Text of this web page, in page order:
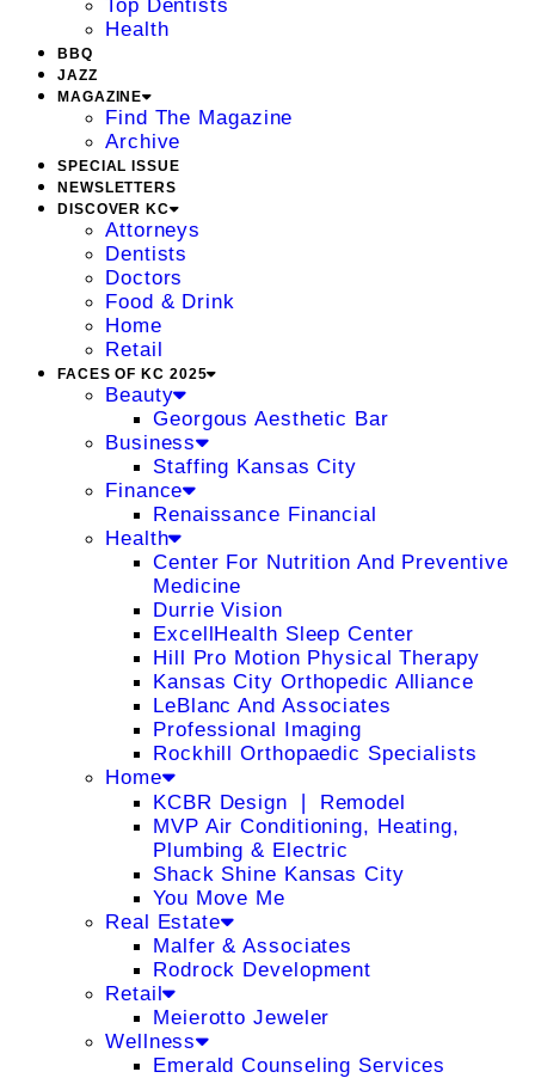
Top Dentists
Health
BBQ
JAZZ
MAGAZINE
Find The Magazine
Archive
SPECIAL ISSUE
NEWSLETTERS
DISCOVER KC
Attorneys
Dentists
Doctors
Food & Drink
Home
Retail
FACES OF KC 2025
Beauty
Georgous Aesthetic Bar
Business
Staffing Kansas City
Finance
Renaissance Financial
Health
Center For Nutrition And Preventive
Medicine
Durrie Vision
ExcellHealth Sleep Center
Hill Pro Motion Physical Therapy
Kansas City Orthopedic Alliance
LeBlanc And Associates
Professional Imaging
Rockhill Orthopaedic Specialists
Home
KCBR Design ❘ Remodel
MVP Air Conditioning, Heating,
Plumbing & Electric
Shack Shine Kansas City
You Move Me
Real Estate
Malfer & Associates
Rodrock Development
Retail
Meierotto Jeweler
Wellness
Emerald Counseling Services